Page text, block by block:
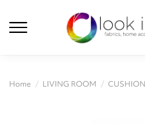
Home LIVING ROOM